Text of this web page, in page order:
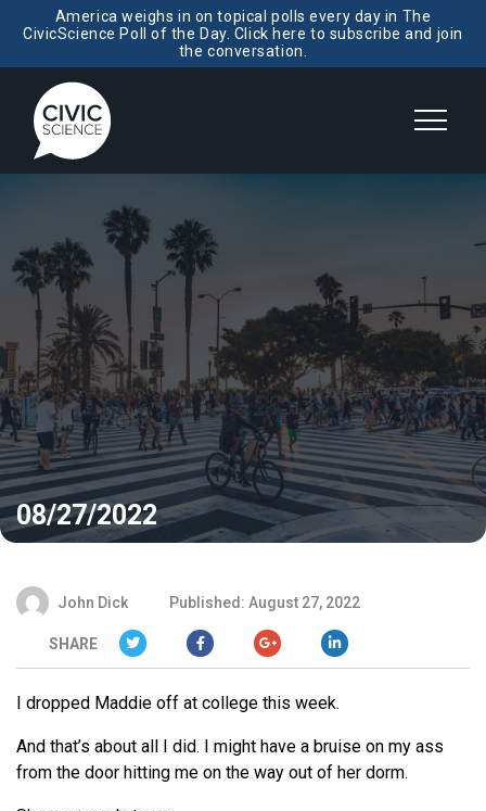
America weighs in on topical polls every day in The
CivicScience Poll of the Day. Click here to subscribe and join
the conversation.
08/27/2022
John Dick Published: August 27, 2022
SHARE
I dropped Maddie off at college this week.
And that’s about all I did. I might have a bruise on my ass
from the door hitting me on the way out of her dorm.